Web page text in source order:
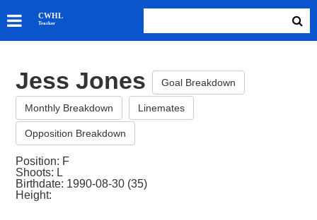
CWHL
Tracker
SKATERS
GOALIES
ABOUT
Jess Jones Goal Breakdown
Monthly Breakdown Linemates
Opposition Breakdown
Position: F
Shoots: L
Birthdate: 1990-08-30 (35)
Height: